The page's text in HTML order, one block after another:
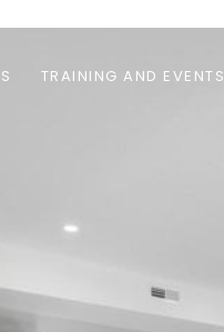
TRAINING AND EVENTS